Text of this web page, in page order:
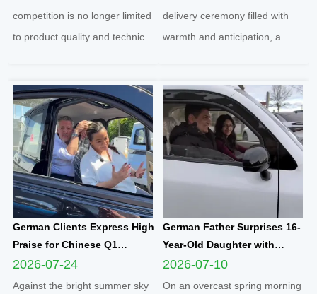
competition is no longer limited
to product quality and technical
become a core benchmark for
international enterprises to
integrate into regional markets.
Adhering t...
delivery ceremony filled with
warmth and anticipation, a
brand-new Yunlong M5 model,
marking the official launch of
his and his spouse’s brand-new
travel journey. This...
German Clients Express High
Praise for Chinese Q1
Compact Electric
Quadricycle After
2026-07-24
Against the bright summer sky
German Father Surprises 16-
Year-Old Daughter with
Yunlong M5 Mini EV as
Sweet Sixteen Birthday Gift;
2026-07-10
On an overcast spring morning